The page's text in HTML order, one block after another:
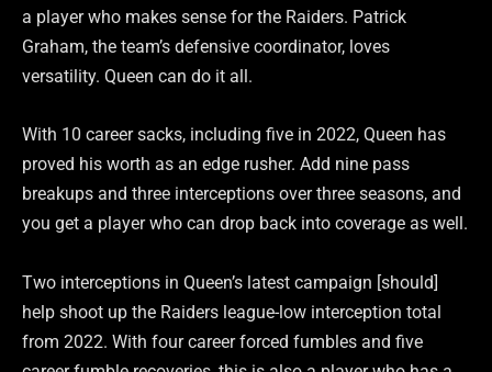
a player who makes sense for the Raiders. Patrick
Graham, the team’s defensive coordinator, loves
versatility. Queen can do it all.
With 10 career sacks, including five in 2022, Queen has
proved his worth as an edge rusher. Add nine pass
breakups and three interceptions over three seasons, and
you get a player who can drop back into coverage as well.
Two interceptions in Queen’s latest campaign [should]
help shoot up the Raiders league-low interception total
from 2022. With four career forced fumbles and five